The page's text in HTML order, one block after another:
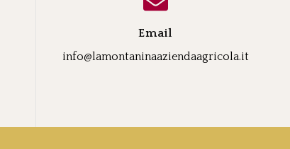
Email
info@lamontaninaaziendaagricola.it